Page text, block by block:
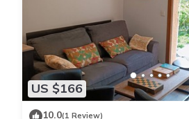
US $166
10.0(1 Review)